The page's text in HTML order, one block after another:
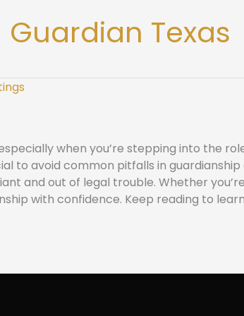
Texas
when you’re stepping into the
to avoid common pitfalls in
and out of legal trouble. Whether
with confidence. Keep reading to